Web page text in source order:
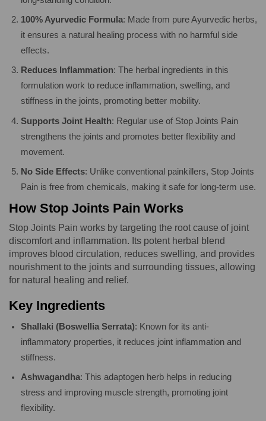
100% Ayurvedic Formula: Made from pure Ayurvedic herbs,
it ensures a natural healing process with no harmful side
effects.
Reduces Inflammation: The herbal ingredients in this
formulation work to reduce inflammation, swelling, and
stiffness in the joints, promoting better mobility.
Supports Joint Health: Regular use of Stop Joints Pain
strengthens the joints and promotes better flexibility and
movement.
No Side Effects: Unlike conventional painkillers, Stop Joints
Pain is free from chemicals, making it safe for long-term use.
How Stop Joints Pain Works
Stop Joints Pain works by targeting the root cause of joint
discomfort and inflammation. Its potent herbal blend
improves blood circulation, reduces swelling, and provides
nourishment to the joints and surrounding tissues, allowing
for natural healing and relief.
Key Ingredients
Shallaki (Boswellia Serrata): Known for its anti-
inflammatory properties, it reduces joint inflammation and
stiffness.
Ashwagandha: This adaptogen herb helps in reducing
stress and improving muscle strength, promoting joint
flexibility.